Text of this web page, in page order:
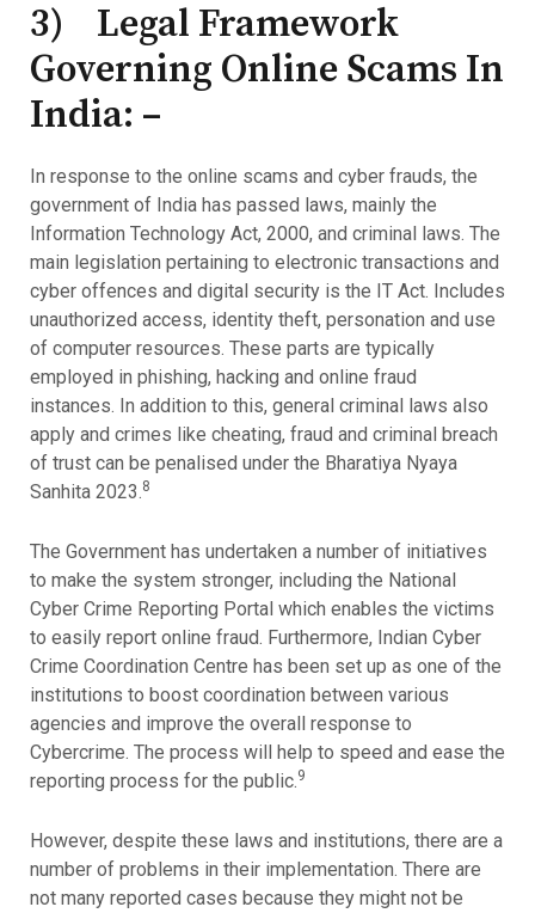
3) Legal Framework
Governing Online Scams In
India: –
In response to the online scams and cyber frauds, the
government of India has passed laws, mainly the
Information Technology Act, 2000, and criminal laws. The
main legislation pertaining to electronic transactions and
cyber offences and digital security is the IT Act. Includes
unauthorized access, identity theft, personation and use
of computer resources. These parts are typically
employed in phishing, hacking and online fraud
instances. In addition to this, general criminal laws also
apply and crimes like cheating, fraud and criminal breach
of trust can be penalised under the Bharatiya Nyaya
Sanhita 2023.8
The Government has undertaken a number of initiatives
to make the system stronger, including the National
Cyber Crime Reporting Portal which enables the victims
to easily report online fraud. Furthermore, Indian Cyber
Crime Coordination Centre has been set up as one of the
institutions to boost coordination between various
agencies and improve the overall response to
Cybercrime. The process will help to speed and ease the
reporting process for the public.9
However, despite these laws and institutions, there are a
number of problems in their implementation. There are
not many reported cases because they might not be